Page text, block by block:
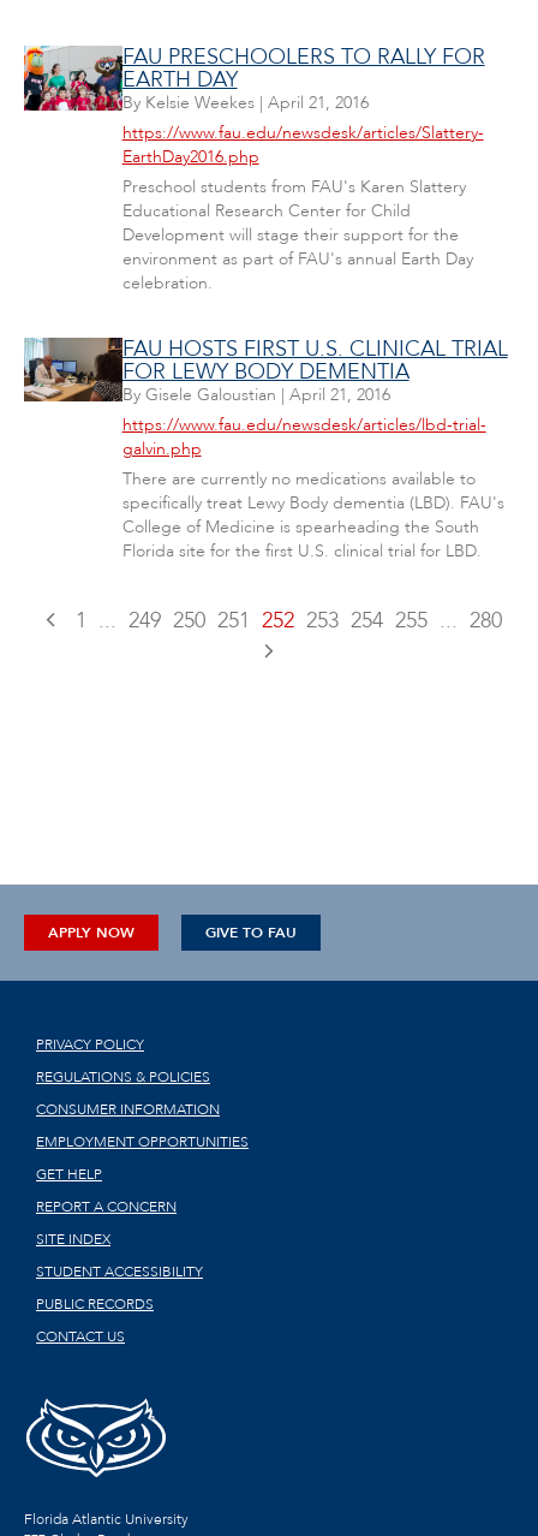
FAU PRESCHOOLERS TO RALLY FOR
EARTH DAY
By Kelsie Weekes| April 21, 2016
https://www.fau.edu/newsdesk/articles/Slattery-
EarthDay2016.php
Preschool students from FAU's Karen Slattery
Educational Research Center for Child
Development will stage their support for the
environment as part of FAU's annual Earth Day
celebration.
FAU HOSTS FIRST U.S. CLINICAL TRIAL
FOR LEWY BODY DEMENTIA
By Gisele Galoustian | April 21, 2016
https://www.fau.edu/newsdesk/articles/lbd-trial-
galvin.php
There are currently no medications available to
specifically treat Lewy Body dementia (LBD). FAU's
College of Medicine is spearheading the South
Florida site for the first U.S. clinical trial for LBD.
1 ... 249 250 251 252 253 254 255 ... 280
APPLY NOW GIVE TO FAU
PRIVACY POLICY
REGULATIONS & POLICIES
CONSUMER INFORMATION
EMPLOYMENT OPPORTUNITIES
GET HELP
REPORT A CONCERN
SITE INDEX
STUDENT ACCESSIBILITY
PUBLIC RECORDS
CONTACT US
Florida Atlantic University